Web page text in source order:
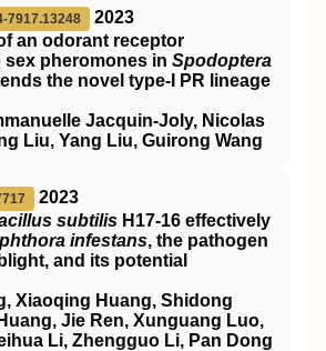
7917.13248
2023
an odorant receptor
pheromones in Spodoptera
the novel type‐I PR lineage
Jacquin‐Joly, Nicolas
Liu, Yang Liu, Guirong Wang
2023
subtilis H17‐16 effectively
infestans, the pathogen
and its potential
Xiaoqing Huang, Shidong
Jie Ren, Xunguang Luo,
Li, Zhengguo Li, Pan Dong